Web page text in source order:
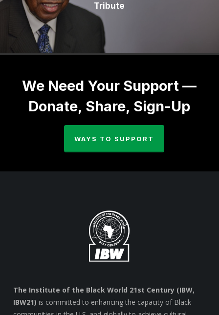
Tribute
We Need Your Support —
Donate, Share, Sign-Up
WAYS TO SUPPORT
The Institute of the Black World 21st Century (IBW,
IBW21) is committed to enhancing the capacity of Black